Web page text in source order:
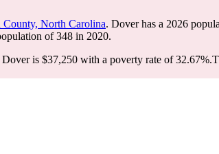
County, North Carolina. Dover has a 2026
of348 in 2020.
is $37,250 with a poverty rate of 32.67%.